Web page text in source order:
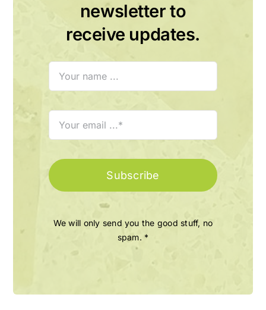
newsletter to
receive updates.
Subscribe
We will only send you the good stuff, no
spam. *